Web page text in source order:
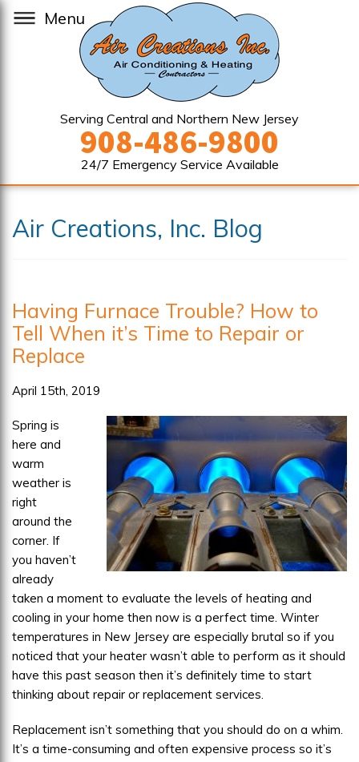
Serving Central and Northern New Jersey
908-486-9800
24/7 Emergency Service Available
Menu
Air Creations, Inc. Blog
Having Furnace Trouble? How to
Tell When it’s Time to Repair or
Replace
April 15th, 2019
Spring is
here and
warm
weather is
right
around the
corner. If
you haven’t
already
taken a moment to evaluate the levels of heating and
cooling in your home then now is a perfect time. Winter
temperatures in New Jersey are especially brutal so if you
noticed that your heater wasn’t able to perform as it should
have this past season then it’s definitely time to start
thinking about repair or replacement services.
Replacement isn’t something that you should do on a whim.
It’s a time-consuming and often expensive process so it’s